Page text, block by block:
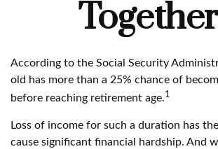
According to the Social Security
old has more than a 25% chance of
before reaching retirement age.1
Loss of income for such a duration has
cause significant financial hardship. And